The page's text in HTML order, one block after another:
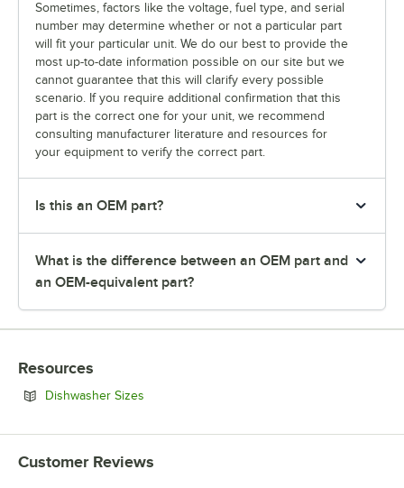
Sometimes, factors like the voltage, fuel type, and serial
number may determine whether or not a particular part
will fit your particular unit. We do our best to provide the
most up-to-date information possible on our site but we
cannot guarantee that this will clarify every possible
scenario. If you require additional confirmation that this
part is the correct one for your unit, we recommend
consulting manufacturer literature and resources for
your equipment to verify the correct part.
Is this an OEM part?
What is the difference between an OEM part and
an OEM-equivalent part?
Resources
Dishwasher Sizes
Customer Reviews